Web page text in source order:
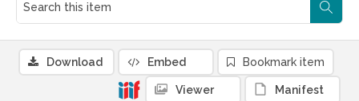
Download Embed Bookmark item
Viewer Manifest